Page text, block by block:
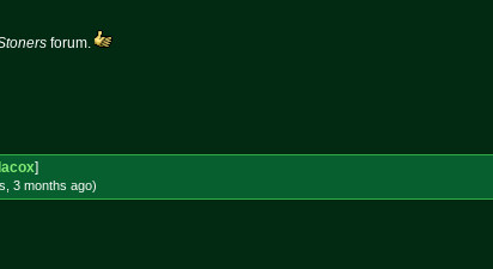
forum.
]
3 months ago)